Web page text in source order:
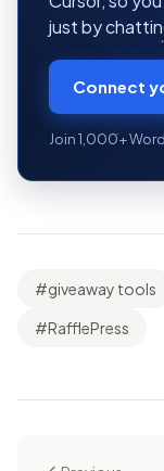
just by
Connect
Join 1,000+
#giveaway tools
#RafflePress